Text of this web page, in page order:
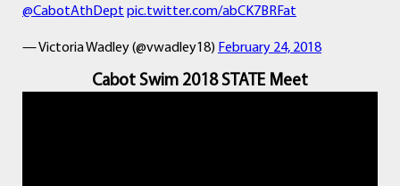
@CabotAthDept pic.twitter.com/abCK7BRFat
— Victoria Wadley (@vwadley18) February 24, 2018
Cabot Swim 2018 STATE Meet